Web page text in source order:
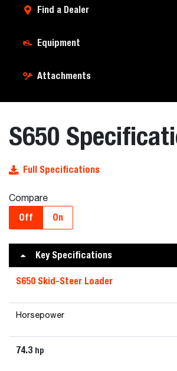
Find a Dealer
Equipment
Attachments
S650
Full Specifications
Compare
Off On
Key Specifications
S650 Skid-Steer Loader
Horsepower
74.3 hp